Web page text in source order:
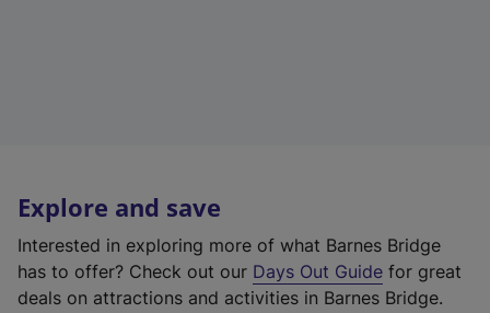
Explore and save
Interested in exploring more of what Barnes Bridge
has to offer? Check out our Days Out Guide for great
deals on attractions and activities in Barnes Bridge.